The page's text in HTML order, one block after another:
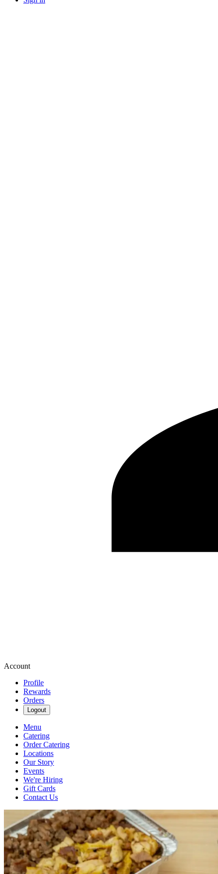
Account
Profile
Rewards
Orders
Logout
Menu
Catering
Order Catering
Locations
Our Story
Events
We're Hiring
Gift Cards
Contact Us